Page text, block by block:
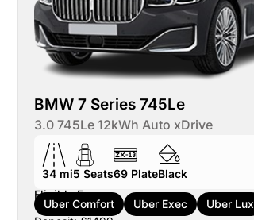
BMW 7 Series 745Le
3.0 745Le 12kWh Auto xDrive
34 mi5 Seats69 PlateBlack
Eligible For:
Uber Comfort Uber Exec Uber Lux